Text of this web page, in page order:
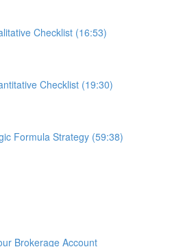
Checklist (16:53)
Checklist (19:30)
Formula Strategy (59:38)
Brokerage Account